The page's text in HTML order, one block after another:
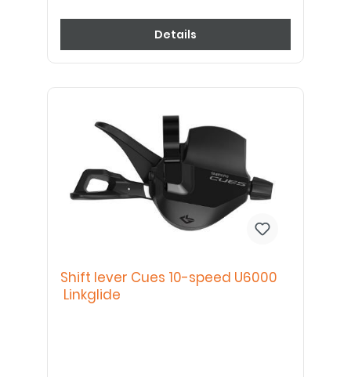
Details
Shift lever Cues 10-speed U6000
Linkglide